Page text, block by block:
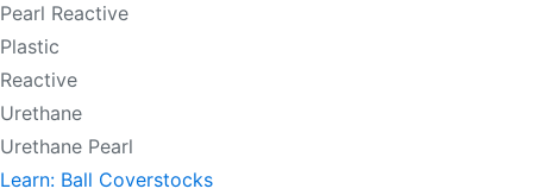
Pearl Reactive
Plastic
Reactive
Urethane
Urethane Pearl
Learn: Ball Coverstocks